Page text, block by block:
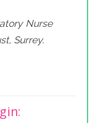
Nurse
Surrey.